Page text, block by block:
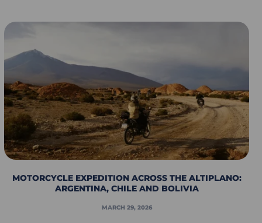
MOTORCYCLE EXPEDITION ACROSS THE ALTIPLANO:
ARGENTINA, CHILE AND BOLIVIA
MARCH 29, 2026